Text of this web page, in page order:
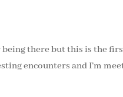
there but this is the
encounters and I’m